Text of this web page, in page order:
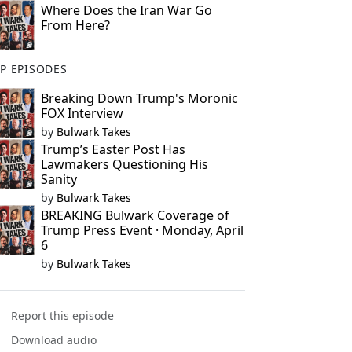
Where Does the Iran War Go
From Here?
EPISODES
Breaking Down Trump's Moronic
FOX Interview
by Bulwark Takes
Trump’s Easter Post Has
Lawmakers Questioning His
Sanity
by Bulwark Takes
BREAKING Bulwark Coverage of
Trump Press Event · Monday, April
6
by Bulwark Takes
Report this episode
Download audio